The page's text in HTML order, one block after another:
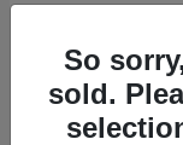
So
sold.